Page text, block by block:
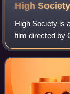
High
High Society is
film directed by
Grace Kelly,
Sol C. Siegel